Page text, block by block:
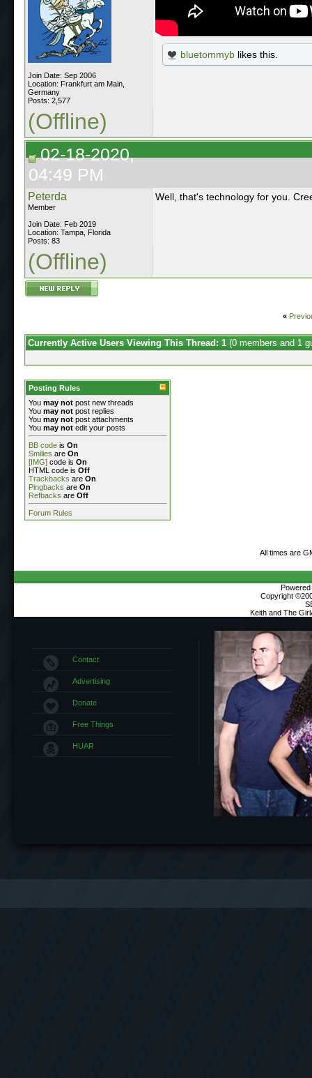
Join Date: Sep 2006
Location: Frankfurt am Main,
Germany
Posts: 2,577
bluetommyb likes this.
(Offline)
02-18-2020,
04:49 PM
Peterda
Member
Join Date: Feb 2019
Location: Tampa, Florida
Posts: 83
Well, that's technology for you.
(Offline)
«
Currently Active Users Viewing This Thread: 1 (0 members and 1
Posting Rules
You may not post new threads
You may not post replies
You may not post attachments
You may not edit your posts
BB code is On
Smilies are On
[IMG] code is On
HTML code is Off
Trackbacks are On
Pingbacks are On
Refbacks are Off
Forum Rules
All times are
Copyright
Keith and The
Contact
Advertising
Donate
Free Things
HUAR